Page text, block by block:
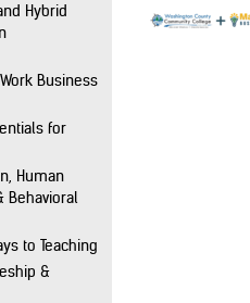
Hybrid
Business
for
Human
Behavioral
to Teaching
&